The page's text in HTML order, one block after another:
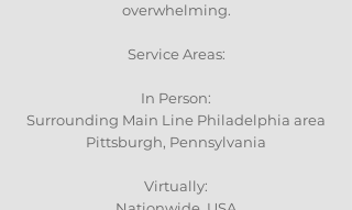
overwhelming.
Service Areas:
In Person:
Surrounding Main Line Philadelphia area
Pittsburgh, Pennsylvania
Virtually: